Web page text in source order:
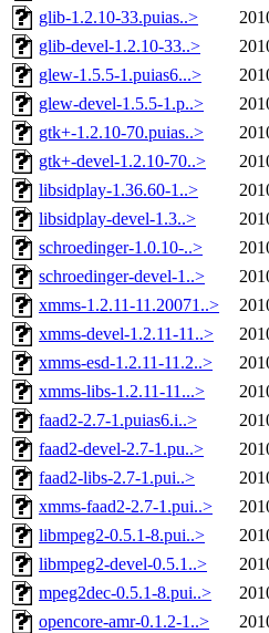
glib-1.2.10-33.puias..>
glib-devel-1.2.10-33..>
glew-1.5.5-1.puias6...>
glew-devel-1.5.5-1.p..>
gtk+-1.2.10-70.puias..>
gtk+-devel-1.2.10-70..>
libsidplay-1.36.60-1..>
libsidplay-devel-1.3..>
schroedinger-1.0.10-..>
schroedinger-devel-1..>
xmms-1.2.11-11.20071..>
xmms-devel-1.2.11-11..>
xmms-esd-1.2.11-11.2..>
xmms-libs-1.2.11-11...>
faad2-2.7-1.puias6.i..>
faad2-devel-2.7-1.pu..>
faad2-libs-2.7-1.pui..>
xmms-faad2-2.7-1.pui..>
libmpeg2-0.5.1-8.pui..>
libmpeg2-devel-0.5.1..>
mpeg2dec-0.5.1-8.pui..>
opencore-amr-0.1.2-1..>